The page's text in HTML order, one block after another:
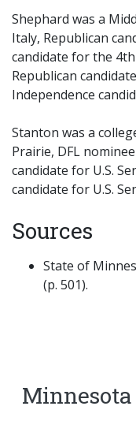
Shephard was a
Italy, Republican
candidate for the 4th
Republican
Independence
Stanton was a
Prairie, DFL
candidate for U.S.
candidate for U.S.
Sources
State of
(p. 501).